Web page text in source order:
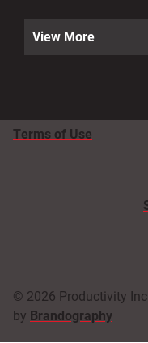
View More
Terms of Use
© 2026 Productivity Inc
by Brandography